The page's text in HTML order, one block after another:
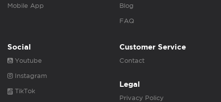
Mobile App Blog
FAQ
Social
Youtube
Instagram
TikTok
Customer Service
Contact
Legal
Privacy Policy